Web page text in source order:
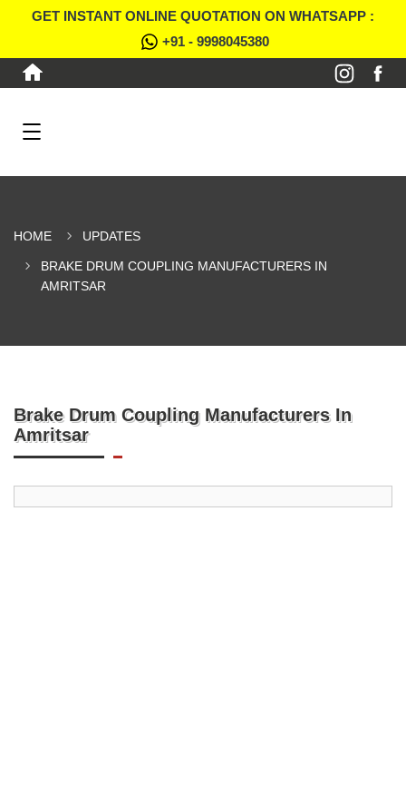
GET INSTANT ONLINE QUOTATION ON WHATSAPP :
+91 - 9998045380
HOME UPDATES
BRAKE DRUM COUPLING MANUFACTURERS IN
AMRITSAR
Brake Drum Coupling Manufacturers In
Amritsar